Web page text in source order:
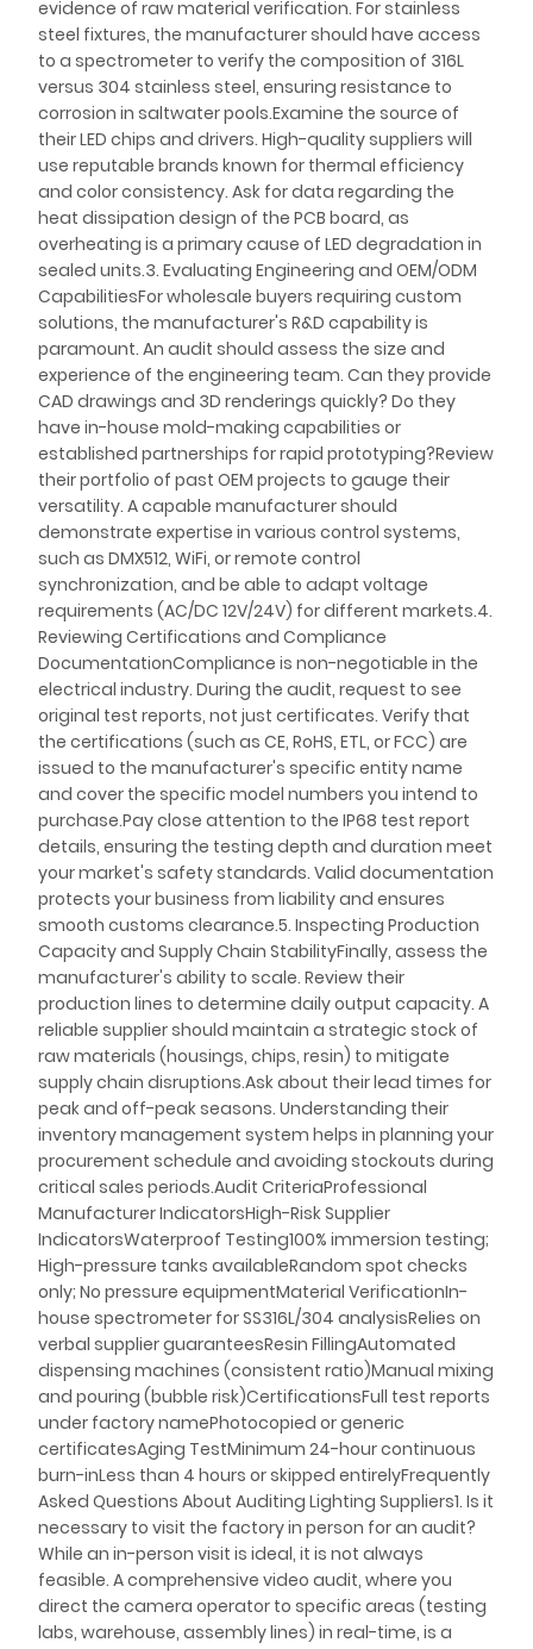
evidence of raw material verification. For stainless
steel fixtures, the manufacturer should have access
to a spectrometer to verify the composition of 316L
versus 304 stainless steel, ensuring resistance to
corrosion in saltwater pools.Examine the source of
their LED chips and drivers. High-quality suppliers will
use reputable brands known for thermal efficiency
and color consistency. Ask for data regarding the
heat dissipation design of the PCB board, as
overheating is a primary cause of LED degradation in
sealed units.3. Evaluating Engineering and OEM/ODM
CapabilitiesFor wholesale buyers requiring custom
solutions, the manufacturer's R&D capability is
paramount. An audit should assess the size and
experience of the engineering team. Can they provide
CAD drawings and 3D renderings quickly? Do they
have in-house mold-making capabilities or
established partnerships for rapid prototyping?Review
their portfolio of past OEM projects to gauge their
versatility. A capable manufacturer should
demonstrate expertise in various control systems,
such as DMX512, WiFi, or remote control
synchronization, and be able to adapt voltage
requirements (AC/DC 12V/24V) for different markets.4.
Reviewing Certifications and Compliance
DocumentationCompliance is non-negotiable in the
electrical industry. During the audit, request to see
original test reports, not just certificates. Verify that
the certifications (such as CE, RoHS, ETL, or FCC) are
issued to the manufacturer's specific entity name
and cover the specific model numbers you intend to
purchase.Pay close attention to the IP68 test report
details, ensuring the testing depth and duration meet
your market's safety standards. Valid documentation
protects your business from liability and ensures
smooth customs clearance.5. Inspecting Production
Capacity and Supply Chain StabilityFinally, assess the
manufacturer's ability to scale. Review their
production lines to determine daily output capacity. A
reliable supplier should maintain a strategic stock of
raw materials (housings, chips, resin) to mitigate
supply chain disruptions.Ask about their lead times for
peak and off-peak seasons. Understanding their
inventory management system helps in planning your
procurement schedule and avoiding stockouts during
critical sales periods.Audit CriteriaProfessional
Manufacturer IndicatorsHigh-Risk Supplier
IndicatorsWaterproof Testing100% immersion testing;
High-pressure tanks availableRandom spot checks
only; No pressure equipmentMaterial VerificationIn-
house spectrometer for SS316L/304 analysisRelies on
verbal supplier guaranteesResin FillingAutomated
dispensing machines (consistent ratio)Manual mixing
and pouring (bubble risk)CertificationsFull test reports
under factory namePhotocopied or generic
certificatesAging TestMinimum 24-hour continuous
burn-inLess than 4 hours or skipped entirelyFrequently
Asked Questions About Auditing Lighting Suppliers1. Is it
necessary to visit the factory in person for an audit?
While an in-person visit is ideal, it is not always
feasible. A comprehensive video audit, where you
direct the camera operator to specific areas (testing
labs, warehouse, assembly lines) in real-time, is a